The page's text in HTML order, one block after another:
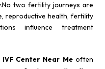
two fertility journeys are
reproductive health, fertility
influence treatment
IVF Center Near Me often